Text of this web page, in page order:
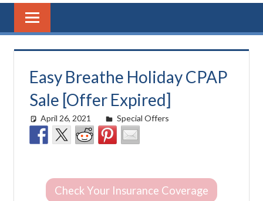
Easy Breathe Holiday CPAP
Sale [Offer Expired]
April 26, 2021 Cat Moy
Special Offers
Check Your Insurance Coverage